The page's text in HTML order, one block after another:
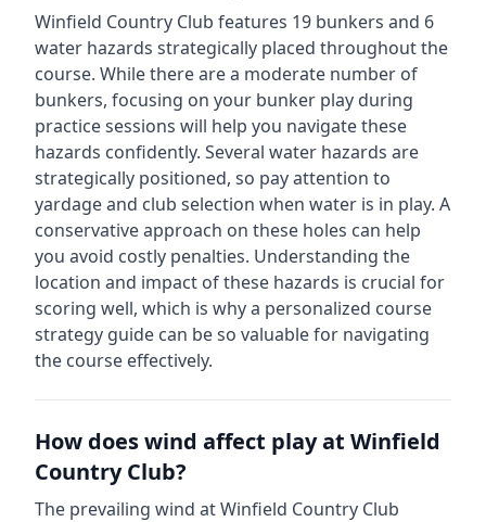
Winfield Country Club features 19 bunkers and 6
water hazards strategically placed throughout the
course. While there are a moderate number of
bunkers, focusing on your bunker play during
practice sessions will help you navigate these
hazards confidently. Several water hazards are
strategically positioned, so pay attention to
yardage and club selection when water is in play. A
conservative approach on these holes can help
you avoid costly penalties. Understanding the
location and impact of these hazards is crucial for
scoring well, which is why a personalized course
strategy guide can be so valuable for navigating
the course effectively.
How does wind affect play at Winfield
Country Club?
The prevailing wind atWinfield Country Club